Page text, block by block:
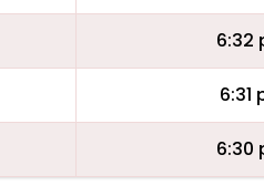
6:32
6:31
6:30